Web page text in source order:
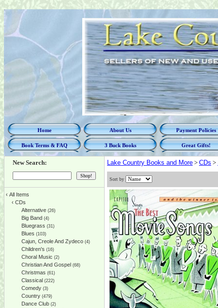
Home About Us Payment Policies
Book Terms & FAQ 3 Buck Books Great Gifts!
New Search:
‹ All Items
‹ CDs
Alternative (26)
Big Band (4)
Bluegrass (31)
Blues (103)
Cajun, Creole And Zydeco (4)
Children's (16)
Choral Music (2)
Christian And Gospel (68)
Christmas (61)
Classical (222)
Comedy (3)
Country (479)
Dance Club (2)
Lake Country Books and More > CDs >
Sort by